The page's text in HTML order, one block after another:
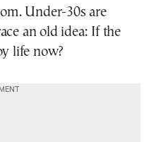
Under-30s are
an old idea: If the
life now?